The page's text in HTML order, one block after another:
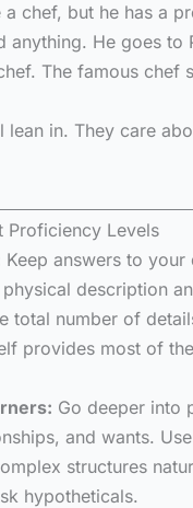
chef, but he has a
anything. He goes to
The famous chef
lean in. They care
Proficiency Levels
Keep answers to your
description
total number of
provides most of
Go deeper into
and wants.
structures
hypotheticals.